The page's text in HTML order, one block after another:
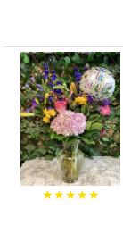
★★★★★